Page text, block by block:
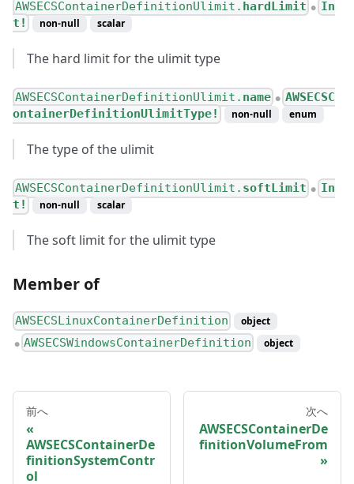
AWSECSContainerDefinitionUlimit. hardLimit ●
In
t!
non-null scalar
The hard limit for the ulimit type
AWSECSContainerDefinitionUlimit. name ● AWSECSC
ontainerDefinitionUlimitType!
non-null enum
The type of the ulimit
AWSECSContainerDefinitionUlimit. softLimit ●
In
t!
non-null scalar
The soft limit for the ulimit type
Member of
AWSECSLinuxContainerDefinition object
● AWSECSWindowsContainerDefinition object
前へ
AWSECSContainerDe
finitionSystemContr
ol
次へ
AWSECSContainerDe
finitionVolumeFrom